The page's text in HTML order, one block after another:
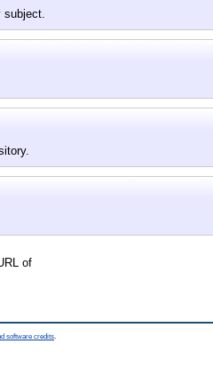
subject.
of
software credits